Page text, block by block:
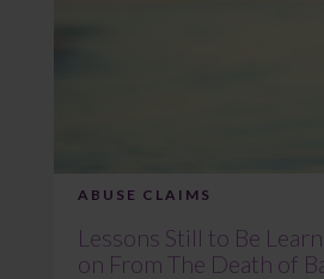
ABUSE CLAIMS
Lessons Still to Be
on From The Death of